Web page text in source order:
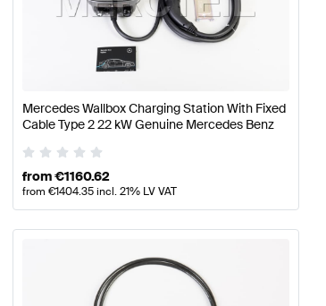
Benz A-Class W177 Electronics &
Mercedes-Benz GLC-Class X253 Facelift
Mercedes Wallbox Charging Station With Fixed
Cable Type 2 22 kW Genuine Mercedes Benz
from€1160.62
from €1404.35incl. 21% LV VAT